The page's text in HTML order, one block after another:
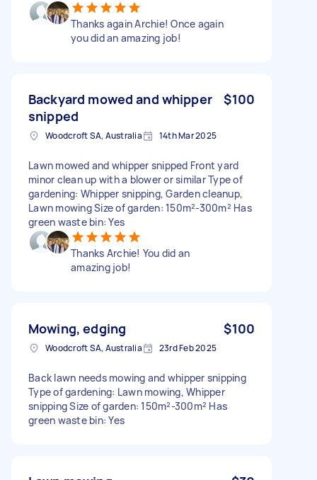
Thanks again Archie! Once again
you did an amazing job!
Backyard mowed and whipper
snipped
$100
Woodcroft SA, Australia 14th Mar 2025
Lawn mowed and whipper snipped Front yard
minor clean up with a blower or similar Type of
gardening: Whipper snipping, Garden cleanup,
Lawn mowing Size of garden: 150m²-300m² Has
green waste bin: Yes
Thanks Archie! You did an
amazing job!
Mowing, edging $100
Woodcroft SA, Australia 23rd Feb 2025
Back lawn needs mowing and whipper snipping
Type of gardening: Lawn mowing, Whipper
snipping Size of garden: 150m²-300m² Has
green waste bin: Yes